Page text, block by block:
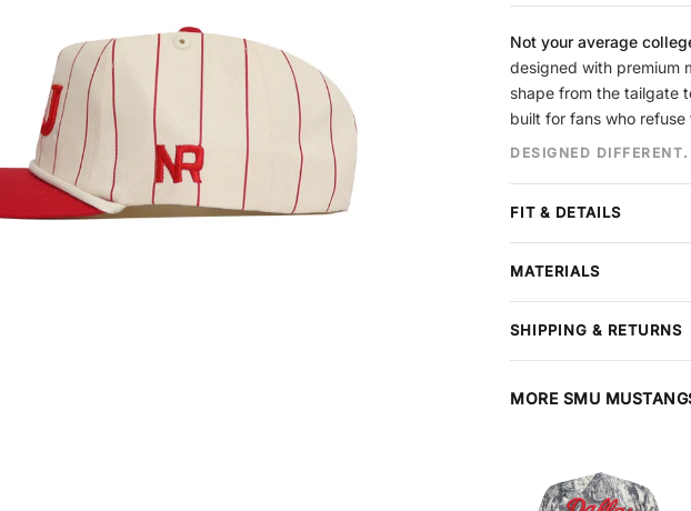
Not your average
designed with premium
shape from the tailgate
built for fans who refuse
DESIGNED
FIT & DETAILS
Brim
Pre-curved, no
Panels
5-Panel
Closure
Snapback
Material
Cotton
MATERIALS
stitching throughout.
SHIPPING & RETURNS
arrives in perfect
and package protection.
MORE SMU